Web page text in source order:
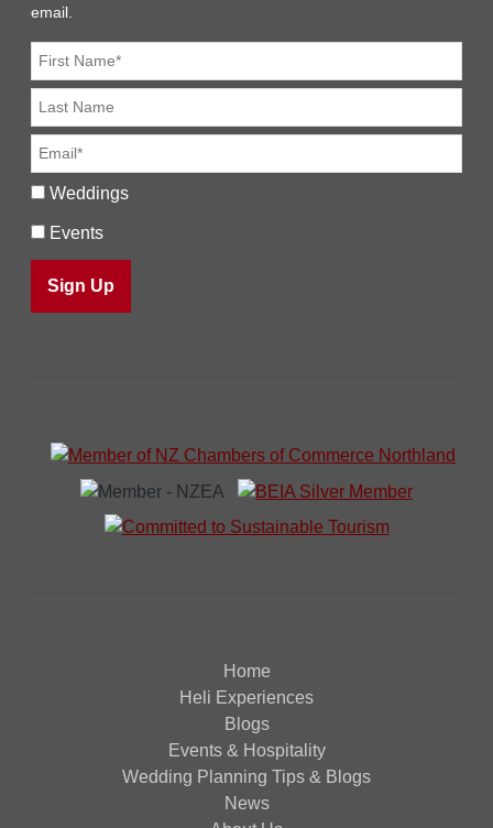
email.
Weddings
Events
Home
Heli Experiences
Blogs
Events & Hospitality
Wedding Planning Tips & Blogs
News